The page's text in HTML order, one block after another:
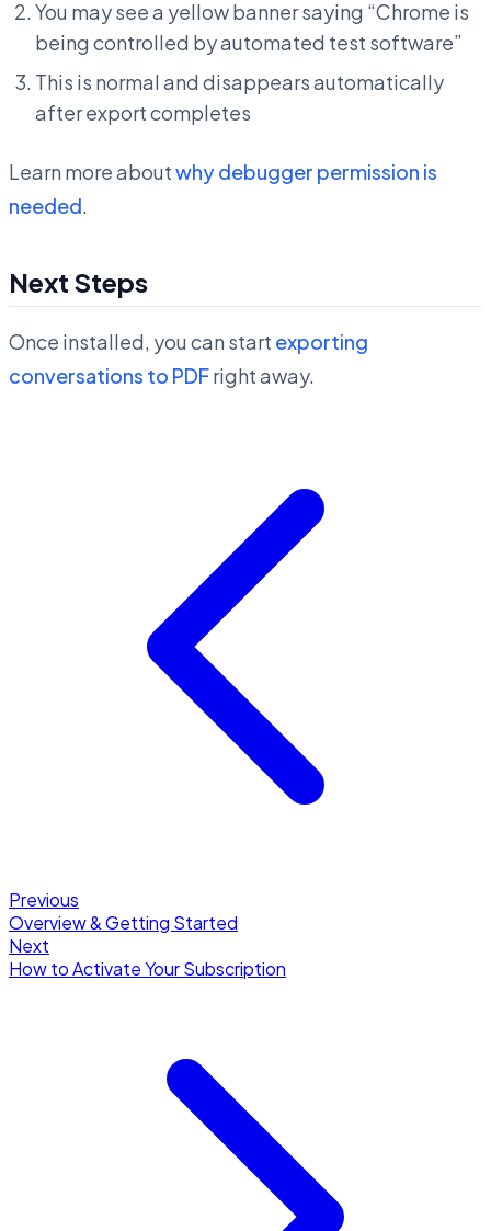
You may see a yellow banner saying “Chrome is
being controlled by automated test software”
This is normal and disappears automatically
after export completes
Learn more aboutwhy debugger permission is
needed.
Next Steps
Once installed, you can start exporting
conversations to PDFright away.
Previous
Overview & Getting Started
Next
How to Activate Your Subscription